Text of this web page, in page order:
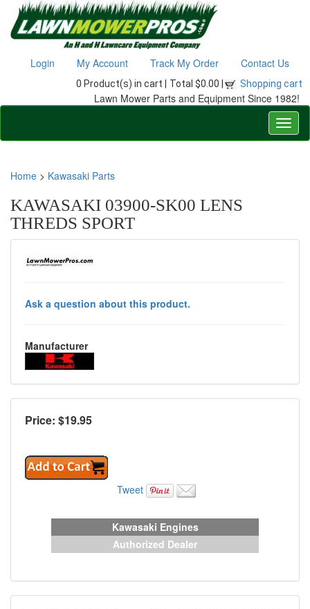
Login My Account Track My Order Contact Us
0 Product(s) in cart | Total $0.00 | Shopping cart
Lawn Mower Parts and Equipment Since 1982!
Home > Kawasaki Parts
KAWASAKI 03900-SK00 LENS
THREDS SPORT
Ask a question about this product.
Manufacturer
Price: $19.95
Tweet
Kawasaki Engines
Authorized Dealer